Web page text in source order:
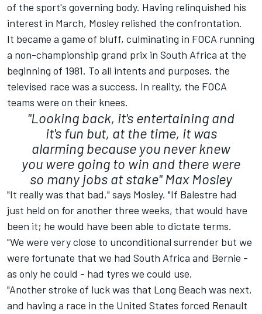
of the sport's governing body. Having relinquished his
interest in March, Mosley relished the confrontation.
It became a game of bluff, culminating in FOCA running
a non-championship grand prix in South Africa at the
beginning of 1981. To all intents and purposes, the
televised race was a success. In reality, the FOCA
teams were on their knees.
"Looking back, it's entertaining and
it's fun but, at the time, it was
alarming because you never knew
you were going to win and there were
so many jobs at stake" Max Mosley
"It really was that bad," says Mosley. "If Balestre had
just held on for another three weeks, that would have
been it; he would have been able to dictate terms.
"We were very close to unconditional surrender but we
were fortunate that we had South Africa and Bernie -
as only he could - had tyres we could use.
"Another stroke of luck was that Long Beach was next,
and having a race in the United States forced Renault